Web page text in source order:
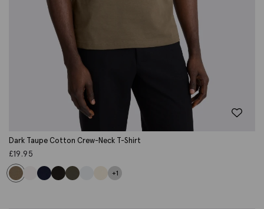
Dark Taupe Cotton Crew-Neck T-Shirt
£19.95
+1